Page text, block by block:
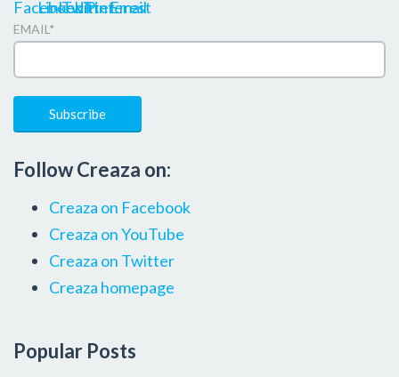
EMAIL *
Follow Creaza on:
Creaza on Facebook
Creaza on YouTube
Creaza on Twitter
Creaza homepage
Popular Posts